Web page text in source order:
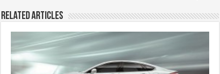
Related Articles